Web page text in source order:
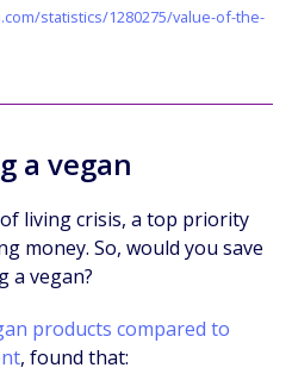
statistics/1280275/value-of-the-
a vegan
living crisis, a top priority
money. So, would you save
a vegan?
products compared to
, found that: